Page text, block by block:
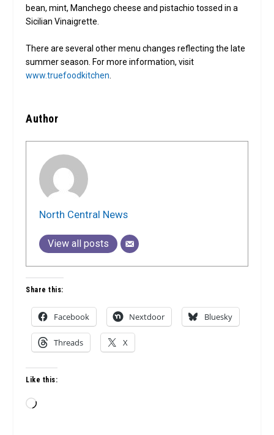
bean, mint, Manchego cheese and pistachio tossed in a
Sicilian Vinaigrette.
There are several other menu changes reflecting the late
summer season. For more information, visit
www.truefoodkitchen
Author
North Central News
View all posts
Share this:
Facebook Nextdoor Bluesky
Threads X
Like this:
Loading…